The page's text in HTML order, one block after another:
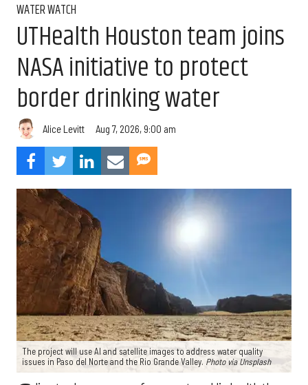
WATER WATCH
UTHealth Houston team joins
NASA initiative to protect
border drinking water
Alice Levitt Aug 7, 2026, 9:00 am
The project will use AI and satellite images to address water quality
issues in Paso del Norte and the Rio Grande Valley. Photo via Unsplash